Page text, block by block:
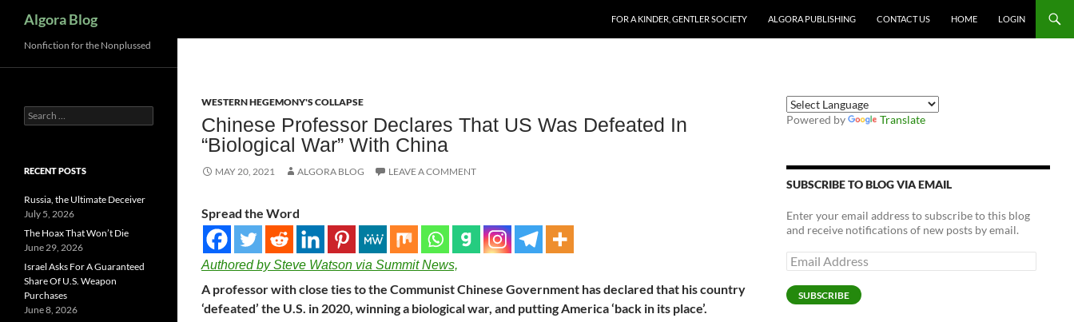
Algora Blog
FOR A KINDER, GENTLER SOCIETY
ALGORA PUBLISHING CONTACT US HOME LOGIN
WESTERN HEGEMONY'S COLLAPSE
Chinese Professor Declares That US Was Defeated In
“Biological War” With China
MAY 20, 2021 ALGORA BLOG LEAVE A COMMENT
Spread the Word
Authored by Steve Watson via Summit News,
A professor with close ties to the Communist Chinese Government has declared that his country
‘defeated’ the U.S. in 2020, winning a biological war, and putting America ‘back in its place’.
Powered by Translate
SUBSCRIBE TO BLOG VIA EMAIL
Enter your email address to subscribe to this blog
and receive notifications of new posts by email.
Email
Address
SUBSCRIBE
Nonfiction for the Nonplussed
Search
for:
RECENT POSTS
Russia, the Ultimate Deceiver
July 5, 2026
The Hoax That Won’t Die
June 29, 2026
Israel Asks For A Guaranteed
Share Of U.S. Weapon
Purchases
June 8, 2026